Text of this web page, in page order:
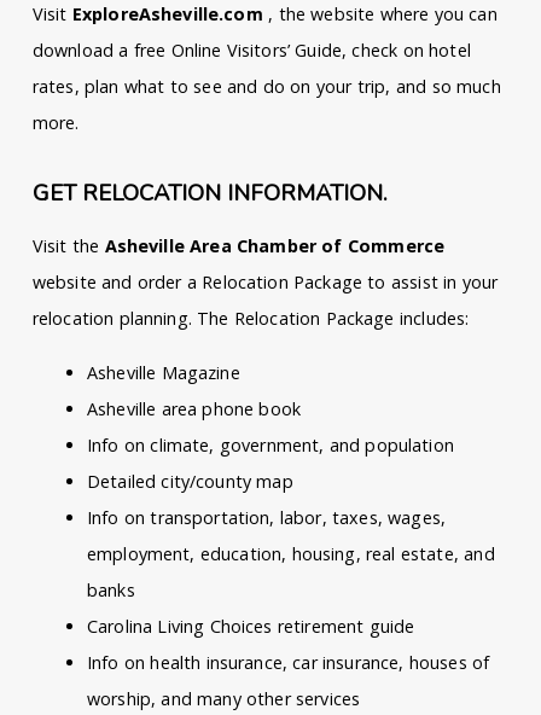
Visit ExploreAsheville.com , the website where you can
download a free Online Visitors’ Guide, check on hotel
rates, plan what to see and do on your trip, and so much
more.
GET RELOCATION INFORMATION.
Visit the Asheville Area Chamber of Commerce
website and order a Relocation Package to assist in your
relocation planning. The Relocation Package includes:
Asheville Magazine
Asheville area phone book
Info on climate, government, and population
Detailed city/county map
Info on transportation, labor, taxes, wages,
employment, education, housing, real estate, and
banks
Carolina Living Choices retirement guide
Info on health insurance, car insurance, houses of
worship, and many other services